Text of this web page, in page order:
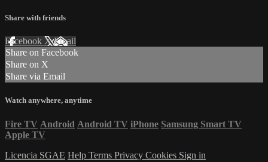
Share with friends
Facebook XEmail
Share on Facebook
Share on X
Share via Email
Watch anywhere, anytime
Fire TV Android Android TV iPhone Samsung Smart TV
Apple TV
Licencia SGAE Help Terms Privacy Cookies Sign in